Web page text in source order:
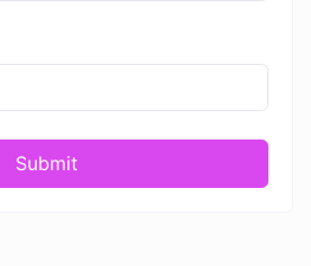
Submit